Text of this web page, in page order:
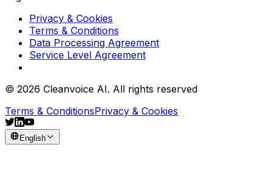
Privacy & Cookies
Terms & Conditions
Data Processing Agreement
Service Level Agreement
© 2026 Cleanvoice AI. All rights reserved
Terms & ConditionsPrivacy & Cookies
English